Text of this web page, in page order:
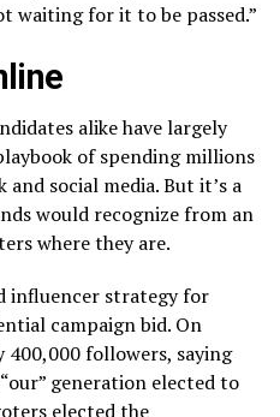
waiting for it to be passed.”
alike have largely
of spending millions
social media. But it’s a
would recognize from an
where they are.
influencer strategy for
campaign bid. On
400,000 followers, saying
generation elected to
elected the